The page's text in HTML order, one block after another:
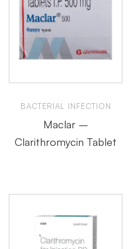
BACTERIAL INFECTION
Maclar –
Clarithromycin Tablet